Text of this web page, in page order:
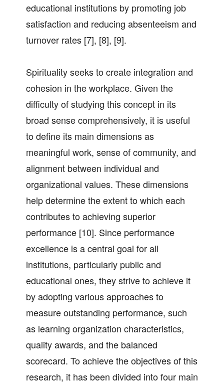
educational institutions by promoting job
satisfaction and reducing absenteeism and
turnover rates [7], [8], [9].
Spirituality seeks to create integration and
cohesion in the workplace. Given the
difficulty of studying this concept in its
broad sense comprehensively, it is useful
to define its main dimensions as
meaningful work, sense of community, and
alignment between individual and
organizational values. These dimensions
help determine the extent to which each
contributes to achieving superior
performance [10]. Since performance
excellence is a central goal for all
institutions, particularly public and
educational ones, they strive to achieve it
by adopting various approaches to
measure outstanding performance, such
as learning organization characteristics,
quality awards, and the balanced
scorecard. To achieve the objectives of this
research, it has been divided into four main